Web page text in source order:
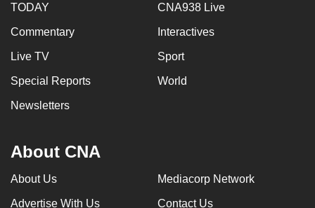
TODAY CNA938 Live
Commentary Interactives
Live TV Sport
Special Reports World
Newsletters
About CNA
About Us Mediacorp Network
Advertise With Us Contact Us